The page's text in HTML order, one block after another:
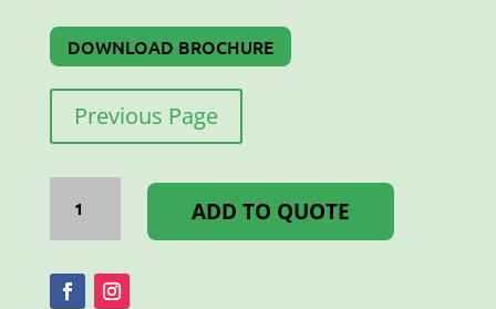
DOWNLOAD BROCHURE
Previous Page
WHITE
MATT
1.37x50M
quantity
ADD TO QUOTE